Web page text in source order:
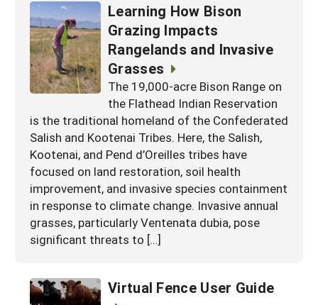
Learning How Bison
Grazing Impacts
Rangelands and Invasive
Grasses
The 19,000-acre Bison Range on
the Flathead Indian Reservation
is the traditional homeland of the Confederated
Salish and Kootenai Tribes. Here, the Salish,
Kootenai, and Pend d’Oreilles tribes have
focused on land restoration, soil health
improvement, and invasive species containment
in response to climate change. Invasive annual
grasses, particularly Ventenata dubia, pose
significant threats to […]
Virtual Fence User Guide